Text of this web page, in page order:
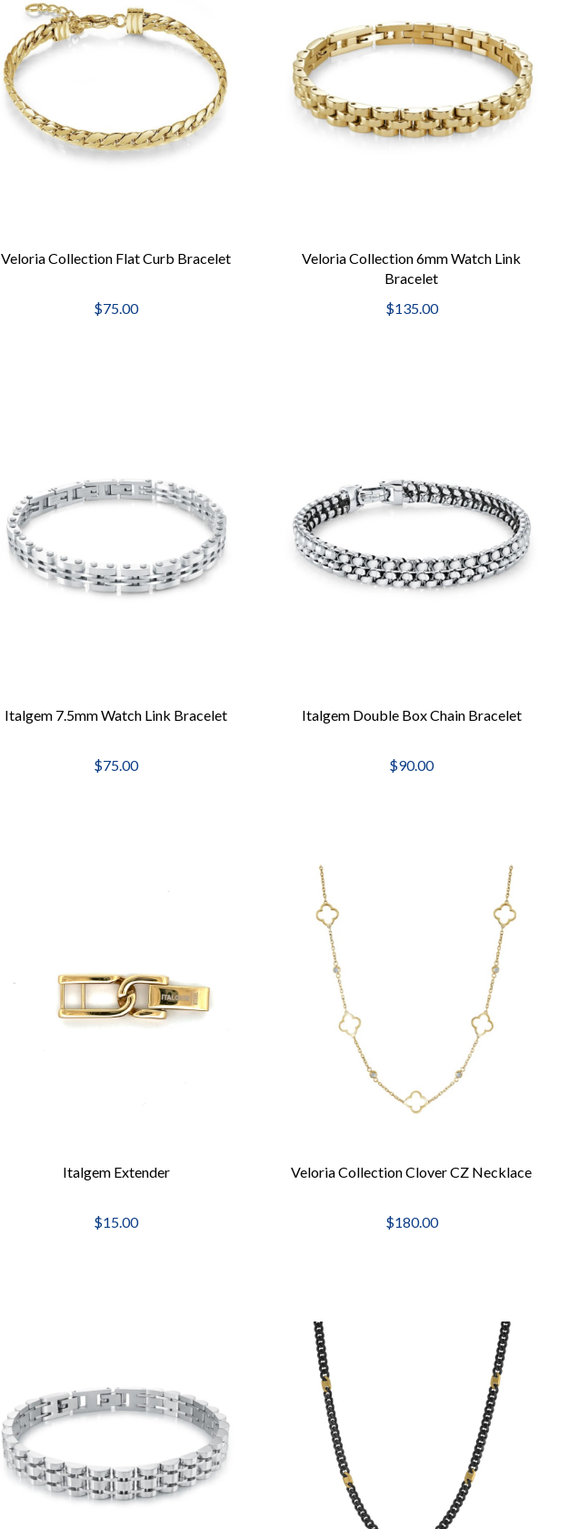
Veloria Collection Flat Curb Bracelet
$75.00
Veloria Collection 6mm Watch Link
Bracelet
$135.00
Italgem 7.5mm Watch Link Bracelet
$75.00
Italgem Double Box Chain Bracelet
$90.00
Italgem Extender
$15.00
Veloria Collection Clover CZ Necklace
$180.00